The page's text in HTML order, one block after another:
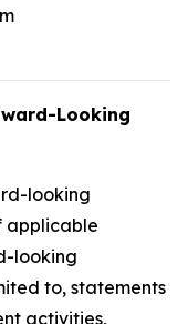
Looking
looking
applicable
looking
to, statements
activities,